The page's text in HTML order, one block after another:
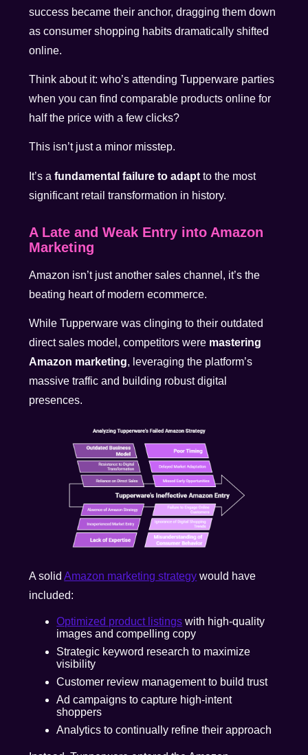
success became their anchor, dragging them down
as consumer shopping habits dramatically shifted
online.
Think about it: who’s attending Tupperware parties
when you can find comparable products online for
half the price with a few clicks?
This isn’t just a minor misstep.
It’s afundamental failure to adapt to the most
significant retail transformation in history.
A Late and Weak Entry into Amazon
Marketing
Amazon isn’t just another sales channel, it’s the
beating heart of modern ecommerce.
While Tupperware was clinging to their outdated
direct sales model, competitors were mastering
Amazon marketing, leveraging the platform’s
massive traffic and building robust digital
presences.
A solidAmazon marketing strategy would have
included:
Optimized product listings with high-quality
images and compelling copy
Strategic keyword research to maximize
visibility
Customer review management to build trust
Ad campaigns to capture high-intent
shoppers
Analytics to continually refine their approach